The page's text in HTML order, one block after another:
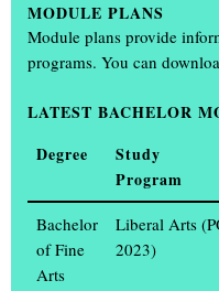
Information days
MODULE PLANS
Module plans provide
programs. You can
LATEST BACHELOR
Degree
Study
Program
Bachelor
of Fine
Arts
Liberal Arts
2023)